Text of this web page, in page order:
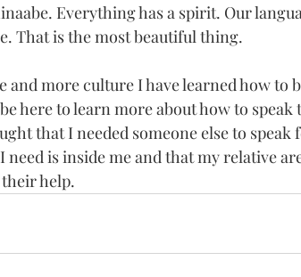
Everything has a spirit. Our
That is the most beautiful thing.
and more culture I have learned how to
here to learn more about how to speak
that I needed someone else to speak
is inside me and that my relative
help.